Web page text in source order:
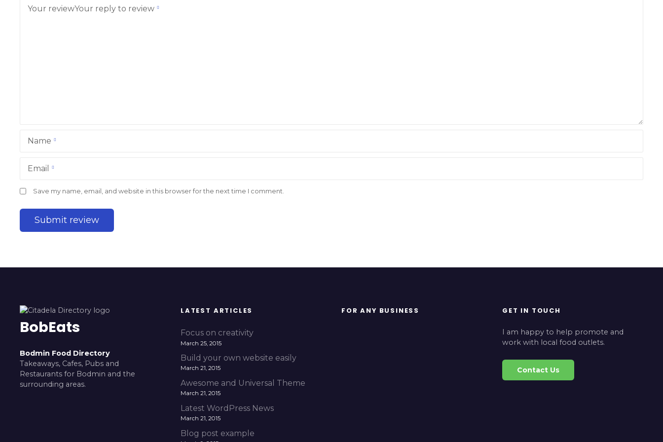
Your reviewYour reply to review
Name
Email
Save my name, email, and website in this browser for the next time I comment.
BobEats
Bodmin Food Directory
Takeaways, Cafes, Pubs and
Restaurants for Bodmin and the
surrounding areas.
LATEST ARTICLES
Focus on creativity
March 25, 2015
Build your own website easily
March 21, 2015
Awesome and Universal Theme
March 21, 2015
Latest WordPress News
March 21, 2015
Blog post example
FOR ANY BUSINESS GET IN TOUCH
I am happy to help promote and
work with local food outlets.
Contact Us